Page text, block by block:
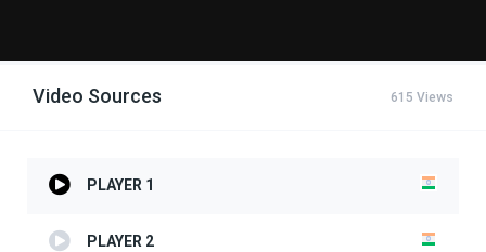
Video Sources 615 Views
PLAYER 1
PLAYER 2